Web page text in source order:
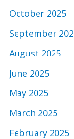
October 2025
September
August 2025
June 2025
May 2025
March 2025
February 2025